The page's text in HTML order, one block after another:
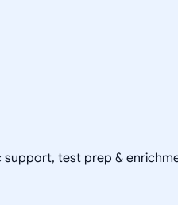
support, test prep &